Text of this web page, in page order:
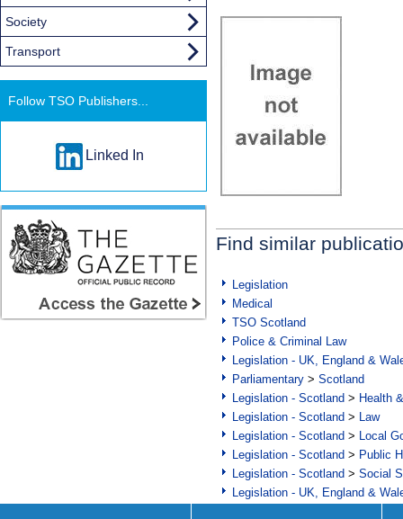
Find similar
Legislation
Medical
TSO Scotland
Police & Criminal Law
Legislation - UK, England &
Parliamentary > Scotland
Legislation - Scotland > Health
Legislation - Scotland > Law
Legislation - Scotland > Local
Legislation - Scotland > Public
Legislation - Scotland > Social
Legislation - UK, England &
Society
Transport
Follow TSO Publishers...
Linked In